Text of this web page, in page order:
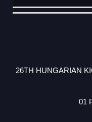
DATE
EVENT
TYPE
CATEGORY
EVENT
RANK
WINS
POINTS
ACTUAL
26TH HUNGARIAN
01